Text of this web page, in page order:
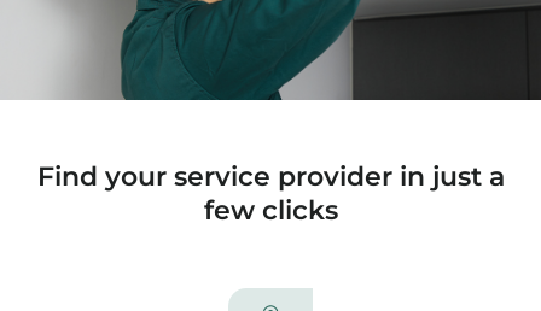
Find your service provider in just a
few clicks